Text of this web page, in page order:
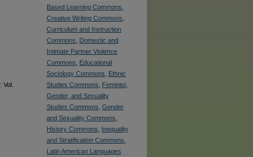
: Vol.
Based Learning Commons
Creative Writing Commons
Curriculum and Instruction
Commons
Domestic and
Intimate Partner Violence
Commons
Educational
Sociology Commons
Ethnic
Studies Commons
Feminist,
Gender, and Sexuality
Studies Commons Gender
and Sexuality Commons
History Commons
Inequality
and Stratification Commons
Latin American Languages